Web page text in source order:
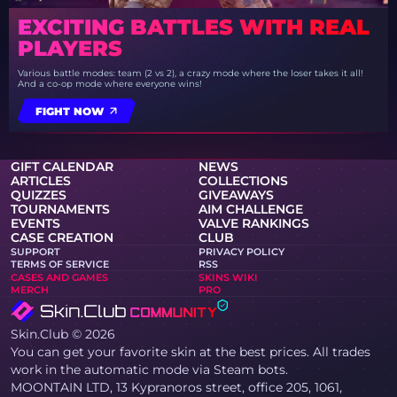
EXCITING BATTLES WITH REAL
PLAYERS
Various battle modes: team (2 vs 2), a crazy mode where the loser takes it all!
And a co-op mode where everyone wins!
FIGHT NOW
GIFT CALENDAR
NEWS
ARTICLES
COLLECTIONS
QUIZZES
GIVEAWAYS
TOURNAMENTS
AIM CHALLENGE
EVENTS
VALVE RANKINGS
CASE CREATION
CLUB
SUPPORT
PRIVACY POLICY
TERMS OF SERVICE
RSS
CASES AND GAMES
SKINS WIKI
MERCH
PRO
Skin.Club © 2026
You can get your favorite skin at the best prices. All trades
work in the automatic mode via Steam bots.
MOONTAIN LTD, 13 Kypranoros street, office 205, 1061,